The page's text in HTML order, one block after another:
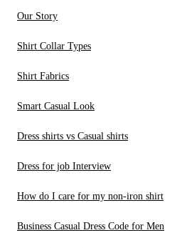
Our Story
Shirt Collar Types
Shirt Fabrics
Smart Casual Look
Dress shirts vs Casual shirts
Dress for job Interview
How do I care for my non-iron shirt
Business Casual Dress Code for Men